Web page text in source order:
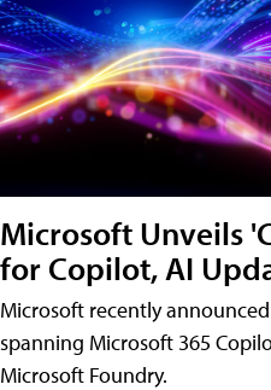
Microsoft Unveils
for Copilot, AI
Microsoft recently
spanning Microsoft 365
Microsoft Foundry.